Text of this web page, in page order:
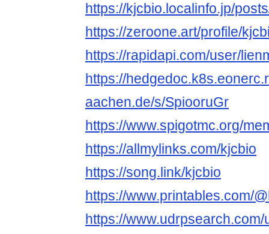
https://kjcbio.localinfo.jp/
https://zeroone.art/profile/
https://rapidapi.com/user/
https://
aachen.de/s/SpiooruGr
https://www.spigotmc.org/
https://allmylinks.com/kjcbio
https://song.link/kjcbio
https://www.printables.com/
https://